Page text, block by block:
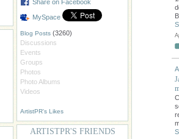
Share on Facebook
MySpace
Blog Posts (3260)
Discussions
Events
Groups
Photos
Photo Albums
Videos
ArtistPR's Likes
ARTISTPR'S FRIENDS